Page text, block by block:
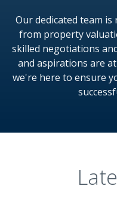
Our dedicated team
from property
skilled negotiations
and aspirations are
we're here to ensure